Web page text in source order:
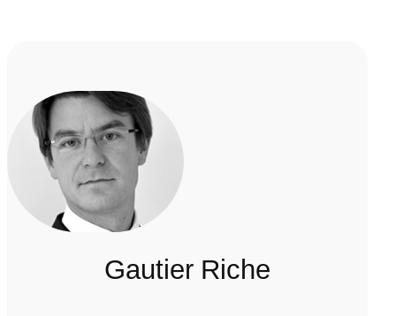
Gautier Riche